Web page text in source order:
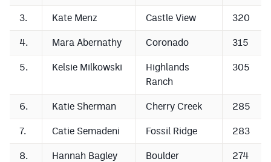
MileHighSports.com
HockeyMountainHigh.com
MileHighLife.com
3. Kate Menz Castle View 320
4. Mara Abernathy Coronado 315
5. Kelsie Milkowski
Highlands
Ranch
305
6. Katie Sherman Cherry Creek 285
7. Catie Semadeni Fossil Ridge 283
8. Hannah Bagley Boulder 274